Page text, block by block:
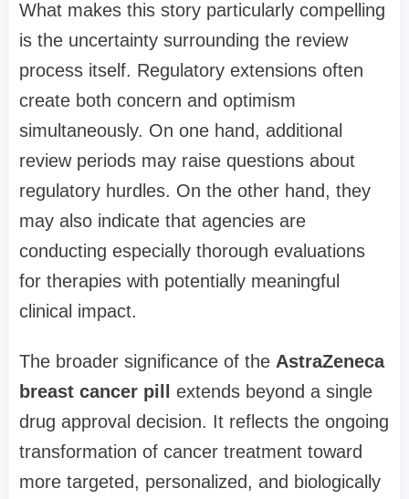
What makes this story particularly compelling
is the uncertainty surrounding the review
process itself. Regulatory extensions often
create both concern and optimism
simultaneously. On one hand, additional
review periods may raise questions about
regulatory hurdles. On the other hand, they
may also indicate that agencies are
conducting especially thorough evaluations
for therapies with potentially meaningful
clinical impact.
The broader significance of the AstraZeneca
breast cancer pill
extends beyond a single
drug approval decision. It reflects the ongoing
transformation of cancer treatment toward
more targeted, personalized, and biologically